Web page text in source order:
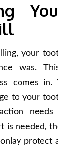
your
was.
comes in.
to your
is needed,
protect